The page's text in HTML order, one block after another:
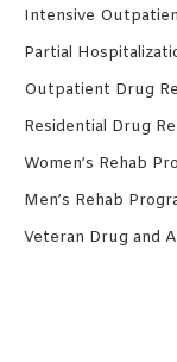
Intensive
Partial
Outpatient Drug
Residential Drug
Women’s Rehab
Men’s Rehab
Veteran Drug and